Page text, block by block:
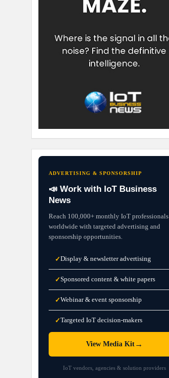
ADVERTISING & SPONSORSHIP
📣 Work with IoT Business
News
Reach 100,000+ monthly IoT professionals
worldwide with targeted advertising and
sponsorship opportunities.
✓Display & newsletter advertising
✓Sponsored content & white papers
✓Webinar & event sponsorship
✓Targeted IoT decision-makers
View Media Kit →
IoT vendors, agencies & solution providers